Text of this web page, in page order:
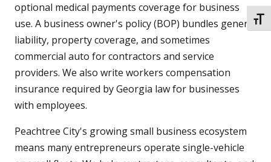
optional medical payments coverage for business
use. A business owner's policy (BOP) bundles general
liability, property coverage, and sometimes
commercial auto for contractors and service
providers. We also write workers compensation
insurance required by Georgia law for businesses
with employees.
Peachtree City's growing small business ecosystem
means many entrepreneurs operate single-vehicle